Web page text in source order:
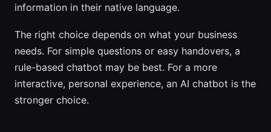
information in their native language.
The right choice depends on what your business
needs. For simple questions or easy handovers, a
rule-based chatbot may be best. For a more
interactive, personal experience, an AI chatbot is the
stronger choice.